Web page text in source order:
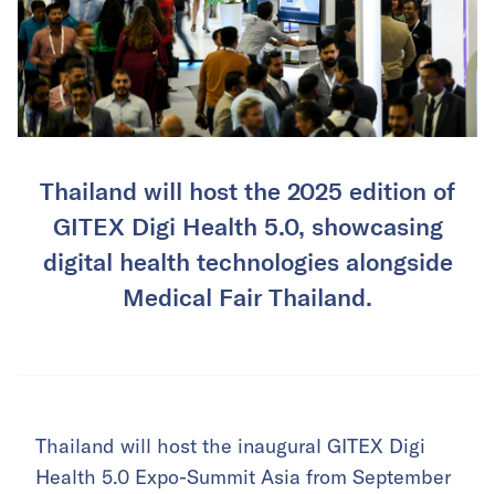
Thailand will host the 2025 edition of
GITEX Digi Health 5.0, showcasing
digital health technologies alongside
Medical Fair Thailand.
Thailand will host the inaugural GITEX Digi
Health 5.0 Expo-Summit Asia from September